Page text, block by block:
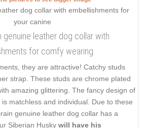
leather dog collar with
for comfy wearing
they are attractive! Catchy studs
strap. These studs are chrome plated
amazing glittering. The fancy design of
matchless and individual. Due to these
genuine leather dog collar has a
Siberian Husky will have his